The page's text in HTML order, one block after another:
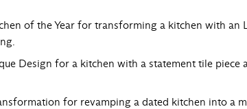
of the Year for transforming a kitchen with an
Design for a kitchen with a statement tile piece
for revamping a dated kitchen into a